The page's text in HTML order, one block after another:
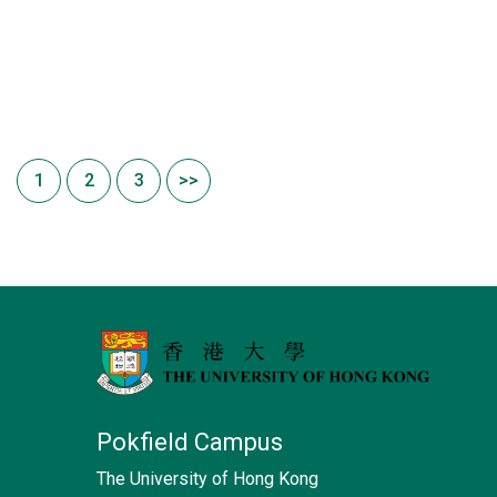
1 2 3 >>
Pokfield Campus
The University of Hong Kong